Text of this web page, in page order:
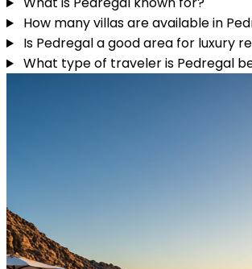
How many villas are available in
Is Pedregal a good area for luxury
What type of traveler is Pedregal